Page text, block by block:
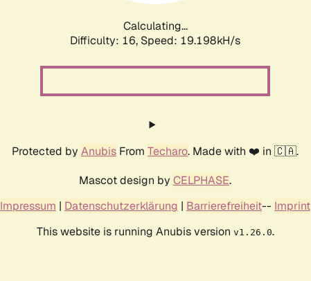
Calculating...
Difficulty: 16, Speed: 19.198kH/s
Protected by Anubis From Techaro. Made with ❤️ in 🇨🇦.
Mascot design by CELPHASE.
Impressum | Datenschutzerklärung | Barrierefreiheit-- Imprint
This website is running Anubis version v1.26.0.